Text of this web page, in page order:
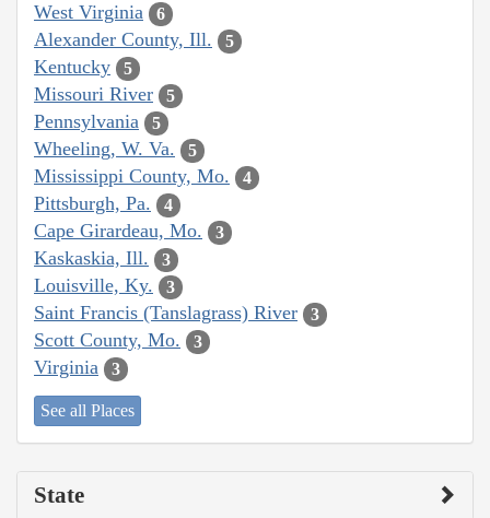
West Virginia 6
Alexander County, Ill. 5
Kentucky 5
Missouri River 5
Pennsylvania 5
Wheeling, W. Va. 5
Mississippi County, Mo. 4
Pittsburgh, Pa. 4
Cape Girardeau, Mo. 3
Kaskaskia, Ill. 3
Louisville, Ky. 3
Saint Francis (Tanslagrass) River 3
Scott County, Mo. 3
Virginia 3
See all Places
State